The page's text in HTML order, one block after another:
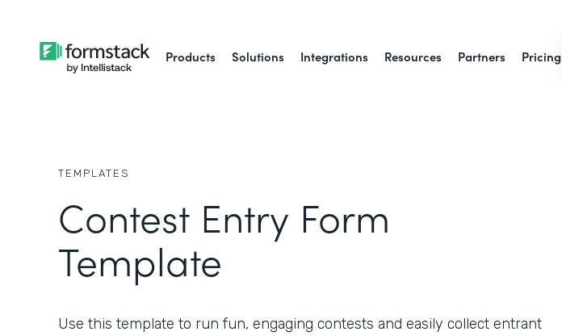
Products Solutions Integrations Resources Partners Pricing
TEMPLATES
Contest Entry Form
Template
Use this template to run fun, engaging contests and easily collect entrant